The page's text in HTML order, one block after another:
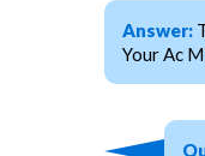
Answer:
Your Ac